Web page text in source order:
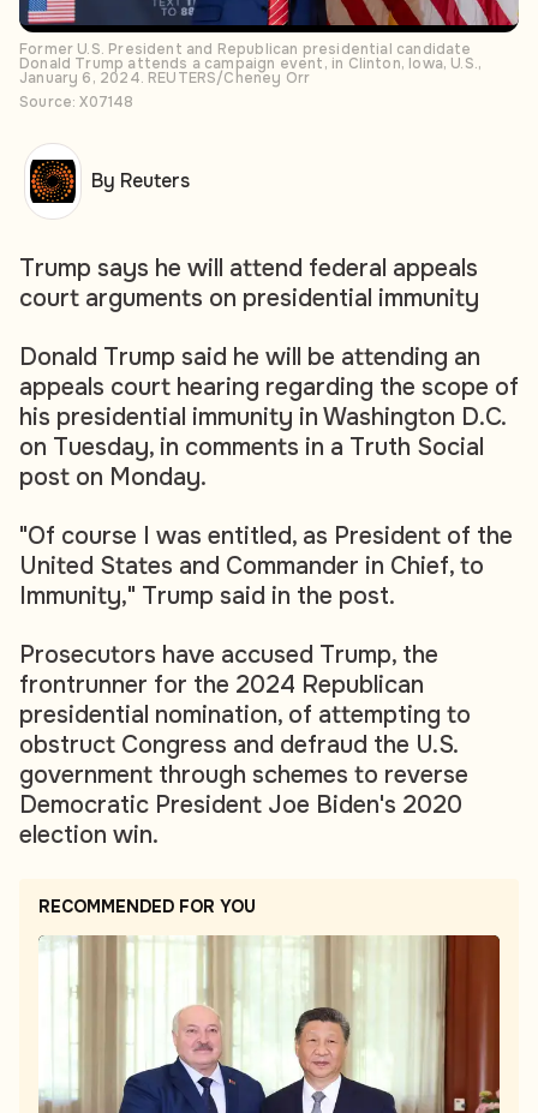
Former U.S. President and Republican presidential candidate
Donald Trump attends a campaign event, in Clinton, Iowa, U.S.,
January 6, 2024. REUTERS/Cheney Orr
Source: X07148
Trump says he will attend federal appeals
court arguments on presidential immunity
Donald Trump said he will be attending an
appeals court hearing regarding the scope of
his presidential immunity in Washington D.C.
on Tuesday, in comments in a Truth Social
post on Monday.
"Of course I was entitled, as President of the
United States and Commander in Chief, to
Immunity," Trump said in the post.
Prosecutors have accused Trump, the
frontrunner for the 2024 Republican
presidential nomination, of attempting to
obstruct Congress and defraud the U.S.
government through schemes to reverse
Democratic President Joe Biden's 2020
election win.
RECOMMENDED FOR YOU
By Reuters